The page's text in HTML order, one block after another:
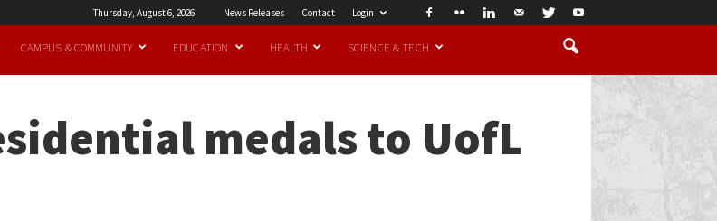
Thursday, August 6, 2026 News Releases Contact Login
CAMPUS & COMMUNITY EDUCATION HEALTH SCIENCE & TECH
medals to UofL